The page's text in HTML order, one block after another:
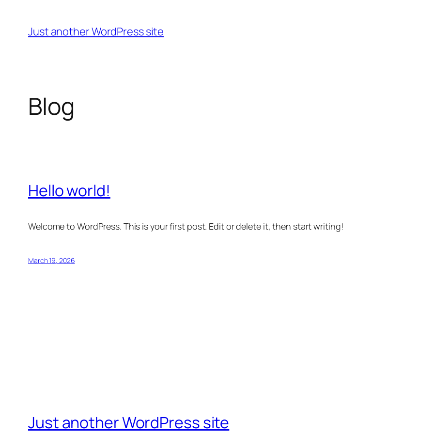
content
Just another WordPress site
Blog
Hello world!
Welcome to WordPress. This is your first post. Edit or delete it, then start writing!
March 19, 2026
Just another WordPress site